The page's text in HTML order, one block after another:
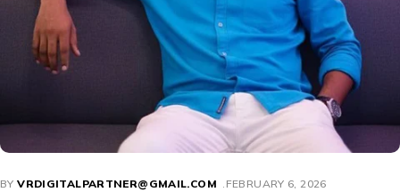
BY VRDIGITALPARTNER@GMAIL.COM FEBRUARY 6, 2026